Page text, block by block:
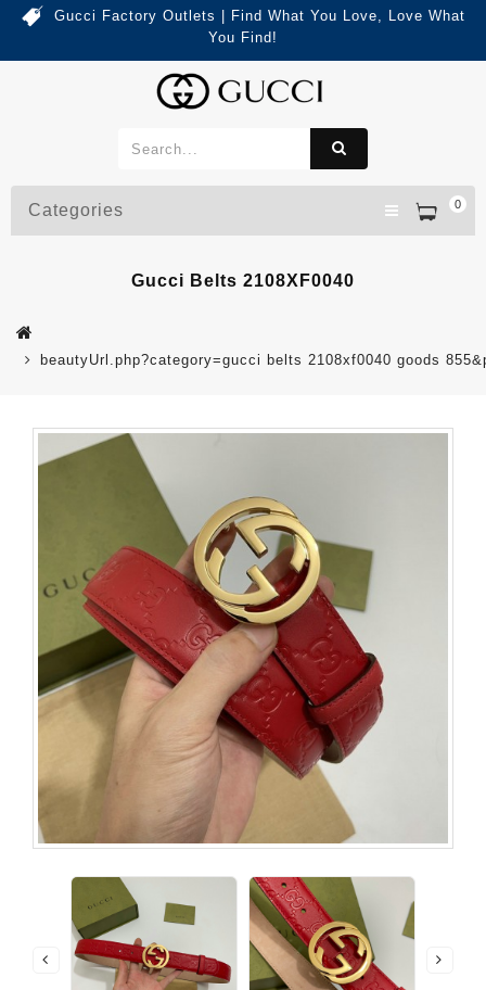
Gucci Factory Outlets | Find What You Love, Love What
You Find!
0
Categories
Gucci Belts 2108XF0040
beautyUrl.php?category=gucci belts 2108xf0040 goods